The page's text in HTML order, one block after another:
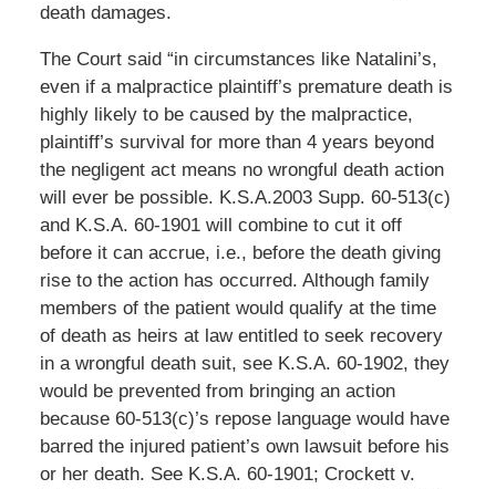
death damages.
The Court said “in circumstances like Natalini’s,
even if a malpractice plaintiff’s premature death is
highly likely to be caused by the malpractice,
plaintiff’s survival for more than 4 years beyond
the negligent act means no wrongful death action
will ever be possible. K.S.A.2003 Supp. 60-513(c)
and K.S.A. 60-1901 will combine to cut it off
before it can accrue, i.e., before the death giving
rise to the action has occurred. Although family
members of the patient would qualify at the time
of death as heirs at law entitled to seek recovery
in a wrongful death suit, see K.S.A. 60-1902, they
would be prevented from bringing an action
because 60-513(c)’s repose language would have
barred the injured patient’s own lawsuit before his
or her death. See K.S.A. 60-1901; Crockett v.